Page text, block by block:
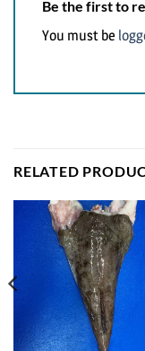
Be the first to
You must be
RELATED